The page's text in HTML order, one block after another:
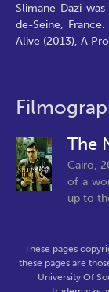
Slimane Dazi
de-Seine,
Alive (2013), A
The
Cairo,
of a
up to
These pages
these pages are
University Of